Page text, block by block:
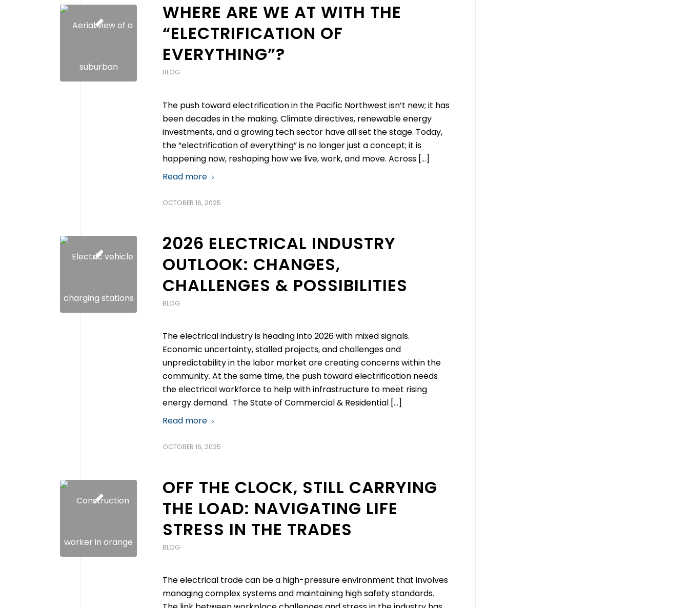
WHERE ARE WE AT WITH THE
“ELECTRIFICATION OF
EVERYTHING”?
BLOG
The push toward electrification in the Pacific Northwest isn’t new; it has
been decades in the making. Climate directives, renewable energy
investments, and a growing tech sector have all set the stage. Today,
the “electrification of everything” is no longer just a concept; it is
happening now, reshaping how we live, work, and move. Across […]
Read more
OCTOBER 16, 2025
2026 ELECTRICAL INDUSTRY
OUTLOOK: CHANGES,
CHALLENGES & POSSIBILITIES
BLOG
The electrical industry is heading into 2026 with mixed signals.
Economic uncertainty, stalled projects, and challenges and
unpredictability in the labor market are creating concerns within the
community. At the same time, the push toward electrification needs
the electrical workforce to help with infrastructure to meet rising
energy demand. The State of Commercial & Residential […]
Read more
OCTOBER 16, 2025
OFF THE CLOCK, STILL CARRYING
THE LOAD: NAVIGATING LIFE
STRESS IN THE TRADES
BLOG
The electrical trade can be a high-pressure environment that involves
managing complex systems and maintaining high safety standards.